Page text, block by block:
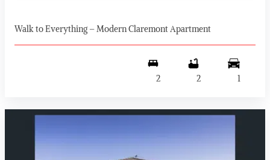
Walk to Everything – Modern Claremont Apartment
2 2 1